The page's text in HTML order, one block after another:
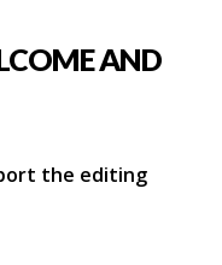
AND
the editing